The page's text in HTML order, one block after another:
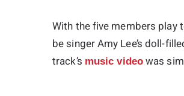
With the five members
be singer Amy Lee’s doll-
track’s music videowas